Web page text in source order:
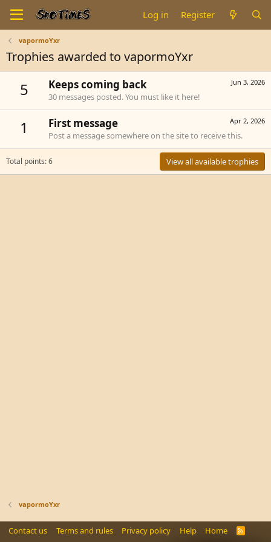
Log in Register
vapormoYxr
Trophies awarded to vapormoYxr
5 Jun 3, 2026
Keeps coming back
30 messages posted. You must like it here!
1 Apr 2, 2026
First message
Post a message somewhere on the site to receive this.
Total points: 6 View all available trophies
vapormoYxr
Contact us Terms and rules Privacy policy Help Home
R